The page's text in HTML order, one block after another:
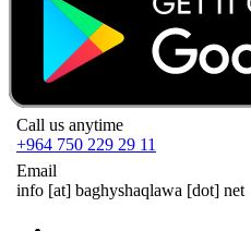
Call us anytime
+964 750 229 29 11
Email
info [at] baghyshaqlawa [dot] net